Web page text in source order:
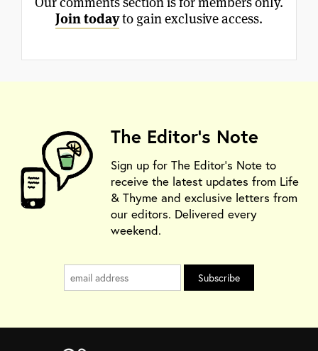
Join todayto gain exclusive access.
The Editor's Note
Sign up for The Editor's Note to
receive the latest updates from Life
& Thyme and exclusive letters from
our editors. Delivered every
weekend.